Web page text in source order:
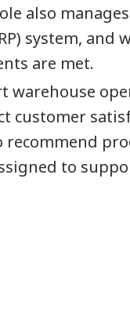
also
system, and
are met.
customer
to